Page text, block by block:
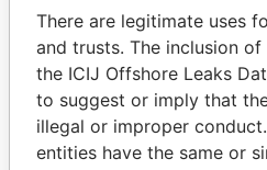
There are legitimate uses
and trusts. The inclusion
the ICIJ Offshore Leaks
to suggest or imply that
illegal or improper
entities have the same or